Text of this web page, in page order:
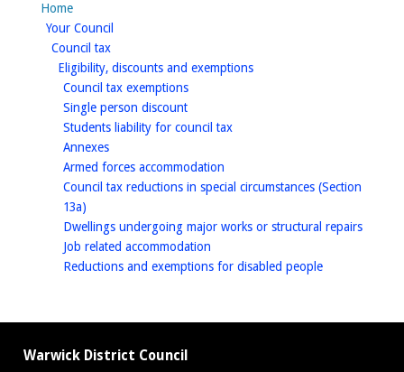
Home
Your Council
Council taxhomepage
Eligibility, discounts and exemptionshomepage
Council tax exemptionshomepage
Single person discounthomepage
Students liability for council taxhomepage
Annexeshomepage
Armed forces accommodation
Council tax reductions in special circumstances (Section
13a)
Dwellings undergoing major works or structural repairs
Job related accommodation
Reductions and exemptions for disabled peoplehomepage
Warwick District Council